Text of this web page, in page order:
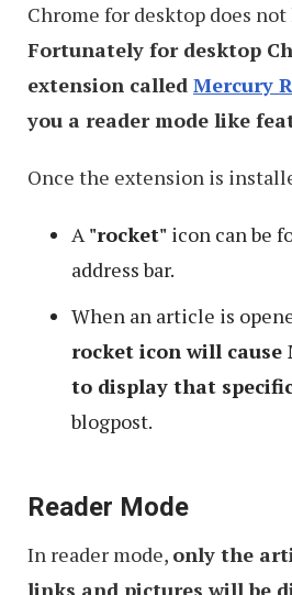
Chrome for desktop does
Fortunately for desktop
extension called Mercury
you a reader mode like
Once the extension is
A"rocket" icon can be
address bar.
When an article is
rocket icon will cause
to display that
blogpost.
Reader Mode
In reader mode, only the
links and pictures will be